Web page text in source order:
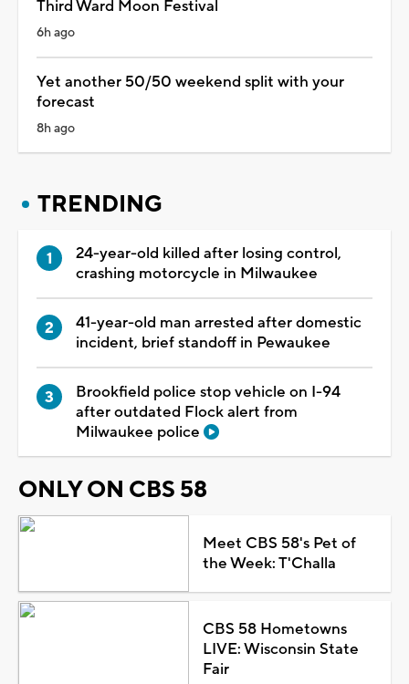
Third Ward Moon Festival
6h ago
Yet another 50/50 weekend split with your
forecast
8h ago
TRENDING
24-year-old killed after losing control,
crashing motorcycle in Milwaukee
41-year-old man arrested after domestic
incident, brief standoff in Pewaukee
Brookfield police stop vehicle on I-94
after outdated Flock alert from
Milwaukee police
ONLY ON CBS 58
Meet CBS 58's Pet of
the Week: T'Challa
CBS 58 Hometowns
LIVE: Wisconsin State
Fair